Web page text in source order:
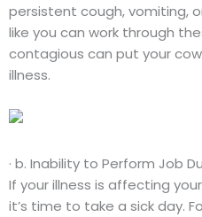
persistent cough, vomiting,
like you can work through
contagious can put your
illness.
· b. Inability to Perform Job
If your illness is affecting
it’s time to take a sick day.